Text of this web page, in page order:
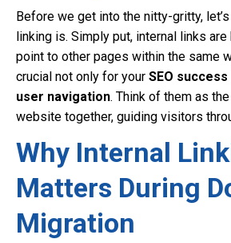
Before we get into the nitty-gritty,
linking is. Simply put, internal links
point to other pages within the same
crucial not only for your SEO success
user navigation. Think of them as
website together, guiding visitors
Why Internal
Matters During
Migration